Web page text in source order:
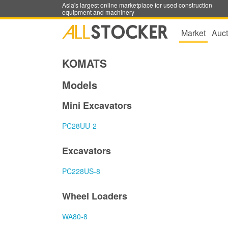
Asia's largest online marketplace for used construction
equipment and machinery
Market
KOMATS
Models
Mini Excavators
PC28UU-2
Excavators
PC228US-8
Wheel Loaders
WA80-8